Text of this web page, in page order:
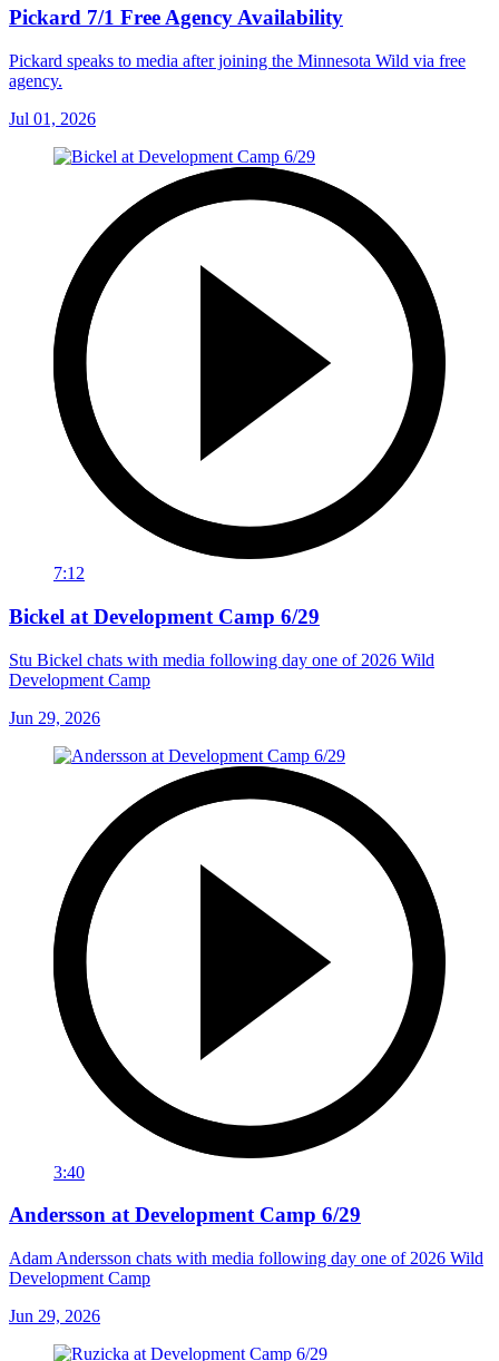
Pickard 7/1 Free Agency Availability
Pickard speaks to media after joining the Minnesota Wild via free
agency.
Jul 01, 2026
7:12
Bickel at Development Camp 6/29
Stu Bickel chats with media following day one of 2026 Wild
Development Camp
Jun 29, 2026
3:40
Andersson at Development Camp 6/29
Adam Andersson chats with media following day one of 2026 Wild
Development Camp
Jun 29, 2026